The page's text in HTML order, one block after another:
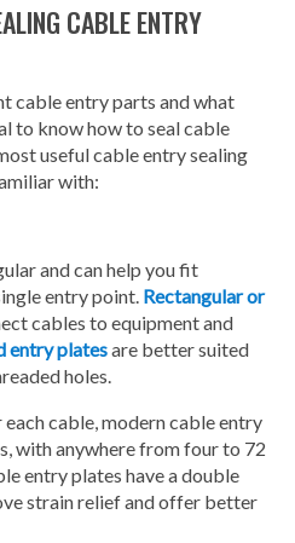
CABLE ENTRY
cable entry parts and what
to know how to seal cable
useful cable entry sealing
with:
and can help you fit
entry point. Rectangular or
cables to equipment and
entry platesare better suited
holes.
cable, modern cable entry
with anywhere from four to 72
entry plates have a double
strain relief and offer better